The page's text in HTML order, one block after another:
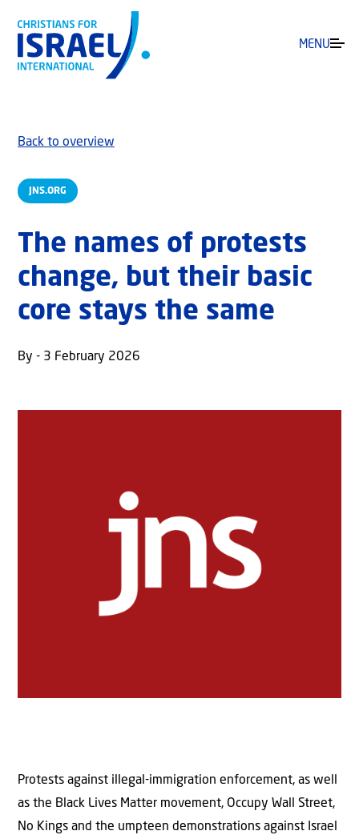
MENU
JNS.ORG
Back to overview
The names of protests
change, but their basic
core stays the same
By - 3 February 2026
Protests against illegal-immigration enforcement, as well
as the Black Lives Matter movement, Occupy Wall Street,
No Kings and the umpteen demonstrations against Israel